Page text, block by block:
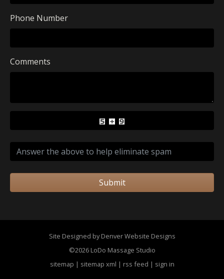
Phone Number
Comments
Submit
Site Designed by Denver Website Designs
©2026 LoDo Massage Studio
sitemap | sitemap xml | rss feed | sign in